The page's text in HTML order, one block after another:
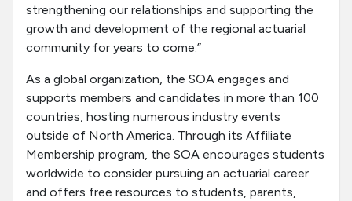
strengthening our relationships and supporting the
growth and development of the regional actuarial
community for years to come.”
As a global organization, the SOA engages and
supports members and candidates in more than 100
countries, hosting numerous industry events
outside of North America. Through its Affiliate
Membership program, the SOA encourages students
worldwide to consider pursuing an actuarial career
and offers free resources to students, parents,